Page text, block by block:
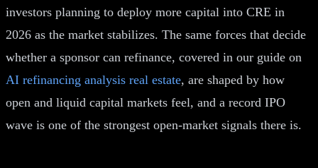
investors planning to deploy more capital into CRE in
2026 as the market stabilizes. The same forces that decide
whether a sponsor can refinance, covered in our guide on
AI refinancing analysis real estate, are shaped by how
open and liquid capital markets feel, and a record IPO
wave is one of the strongest open-market signals there is.